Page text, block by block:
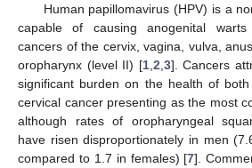
Human papillomavirus (HPV) is a
capable of causing anogenital
cancers of the cervix, vagina, vulva,
oropharynx (level II) [1, 2 3]. Cancers
significant burden on the health of
cervical cancer presenting as the most
although rates of oropharyngeal
have risen disproportionately in men
compared to 1.7 in females) [7].